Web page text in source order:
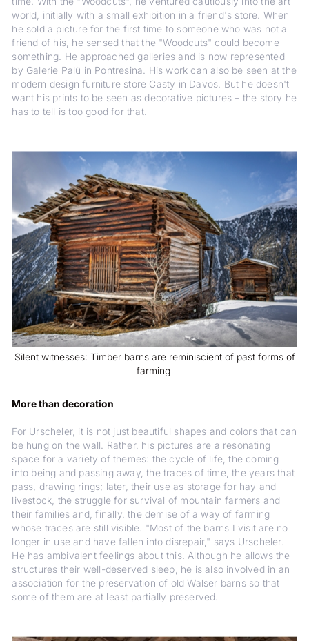
world, initially with a small exhibition in a friend's store. When
he sold a picture for the first time to someone who was not a
friend of his, he sensed that the "Woodcuts" could become
something. He approached galleries and is now represented
by Galerie Palü in Pontresina. His work can also be seen at the
modern design furniture store Casty in Davos. But he doesn't
want his prints to be seen as decorative pictures – the story he
has to tell is too good for that.
Silent witnesses: Timber barns are reminiscient of past forms of
farming
More than decoration
For Urscheler, it is not just beautiful shapes and colors that can
be hung on the wall. Rather, his pictures are a resonating
space for a variety of themes: the cycle of life, the coming
into being and passing away, the traces of time, the years that
pass, drawing rings; later, their use as storage for hay and
livestock, the struggle for survival of mountain farmers and
their families and, finally, the demise of a way of farming
whose traces are still visible. "Most of the barns I visit are no
longer in use and have fallen into disrepair," says Urscheler.
He has ambivalent feelings about this. Although he allows the
structures their well-deserved sleep, he is also involved in an
association for the preservation of old Walser barns so that
some of them are at least partially preserved.